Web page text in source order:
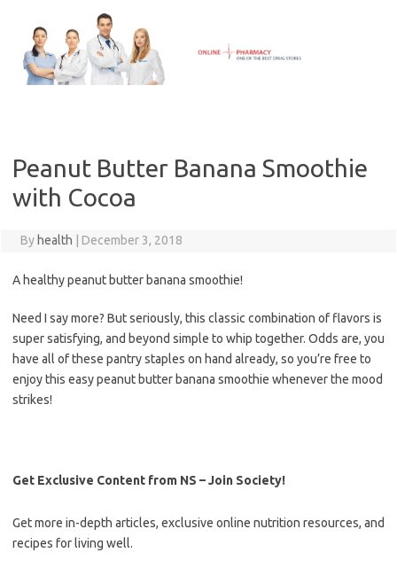
content
Peanut Butter Banana Smoothie
with Cocoa
By health December 3, 2018
A healthy peanut butter banana smoothie!
Need I say more? But seriously, this classic combination of flavors is
super satisfying, and beyond simple to whip together. Odds are, you
have all of these pantry staples on hand already, so you’re free to
enjoy this easy peanut butter banana smoothie whenever the mood
strikes!
Get Exclusive Content from NS – Join Society!
Get more in-depth articles, exclusive online nutrition resources, and
recipes for living well.